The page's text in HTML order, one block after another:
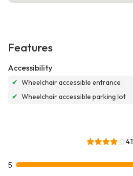
Features
Accessibility
✔ Wheelchair accessible entrance
✔ Wheelchair accessible parking lot
4.1
5